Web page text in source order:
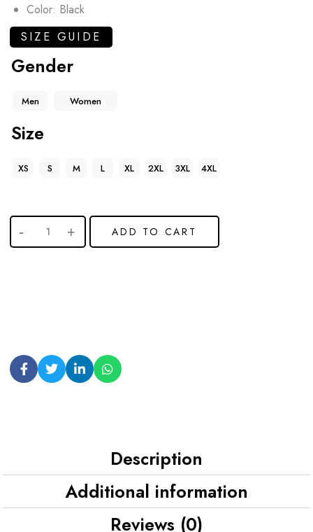
Color: Black
SIZE GUIDE
Gender
Men Women
Size
XS S M L XL 2XL 3XL 4XL
ADD TO CART
Description
Additional information
Reviews (0)